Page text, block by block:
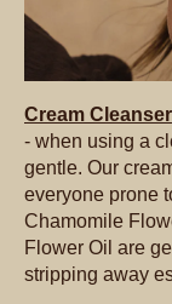
Cream Cleanser
- when using a
gentle. Our
everyone prone
Chamomile
Flower Oil are
stripping away